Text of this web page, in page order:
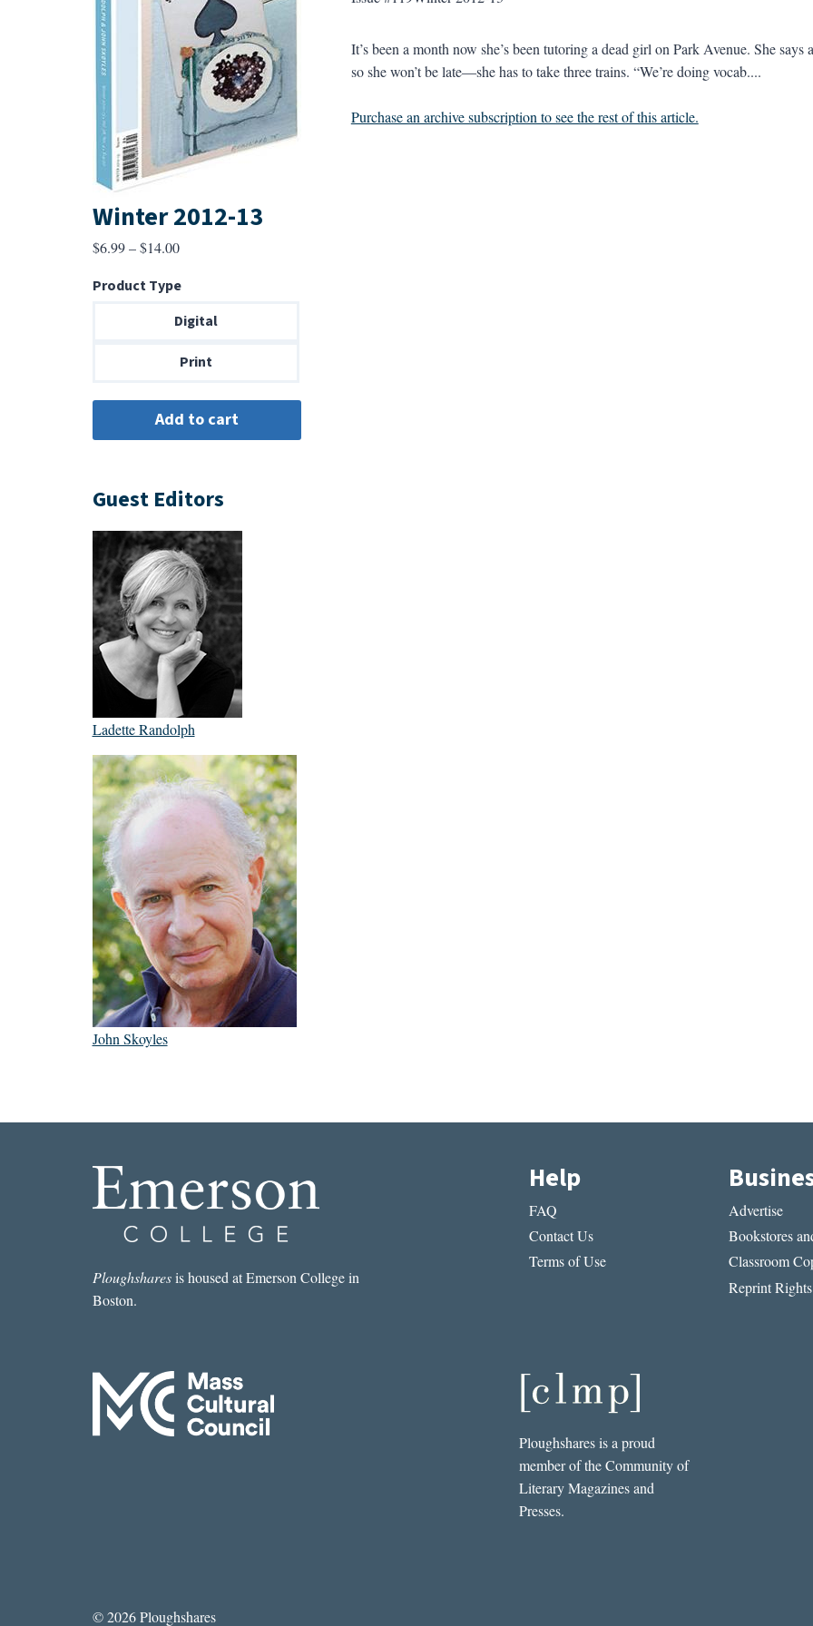
It’s been a month now she’s been tutoring a dead girl on Park Avenue. She
so she won’t be late—she has to take three trains. “We’re doing vocab....
Purchase an archive subscription to see the rest of this article.
Winter 2012-13
$6.99 – $14.00Price
$6.99
through
Product Type
Digital
Print
Guest Editors
Ladette Randolph
John Skoyles
Ploughsharesis housed at Emerson College in
Boston.
Help
FAQ
Contact Us
Terms of Use
Advertise
Bookstores
Classroom
Reprint Rights
Ploughshares is a proud
member of the Community of
Literary Magazines and
Presses.
© 2026 Ploughshares